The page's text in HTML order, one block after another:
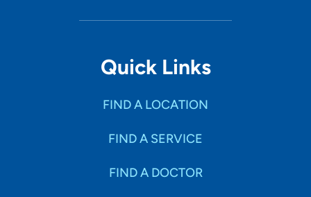
Quick Links
FIND A LOCATION
FIND A SERVICE
FIND A DOCTOR